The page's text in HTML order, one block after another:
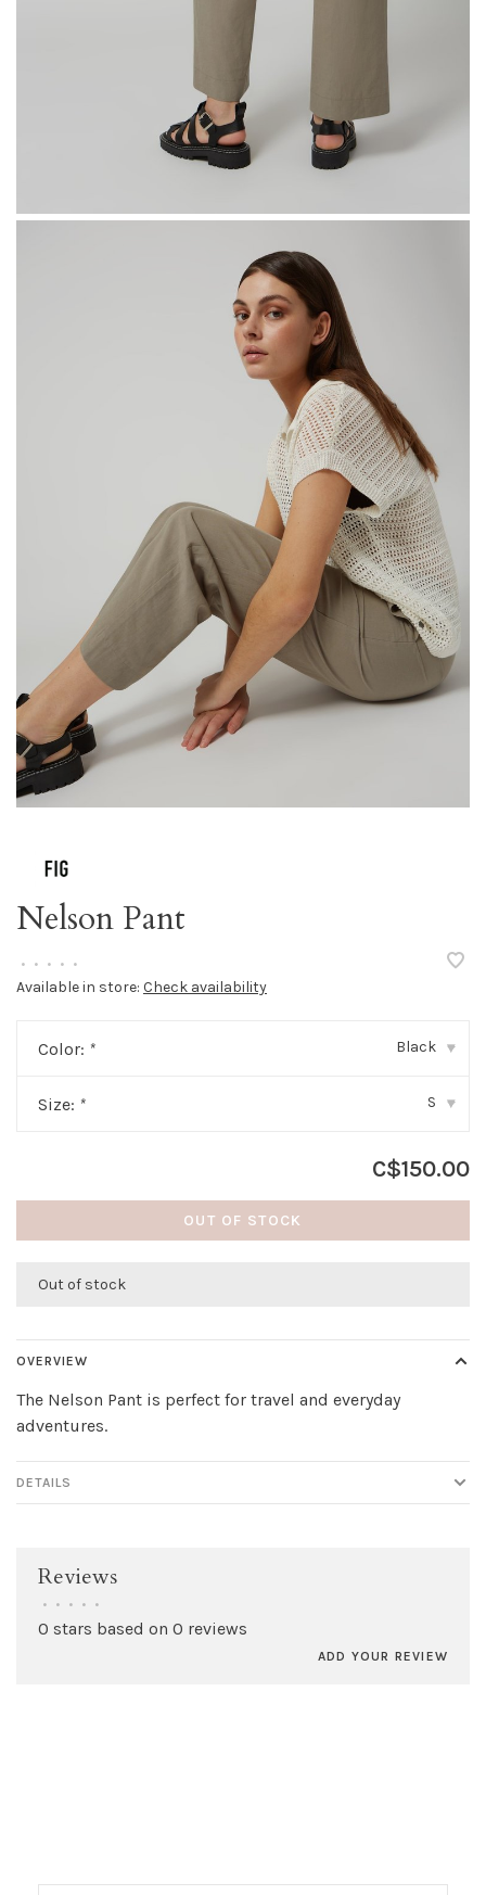
Nelson Pant
• • • • •
Available in store: Check availability
Color: * Black ▾
Size: * S ▾
C$150.00
OUT OF STOCK
Out of stock
OVERVIEW
The Nelson Pant is perfect for travel and everyday
adventures.
DETAILS
Reviews
• • • • •
0 stars based on 0 reviews
ADD YOUR REVIEW